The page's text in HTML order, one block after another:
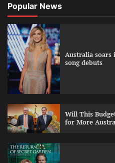
Popular News
Australia soars
song debuts
Will This
for More